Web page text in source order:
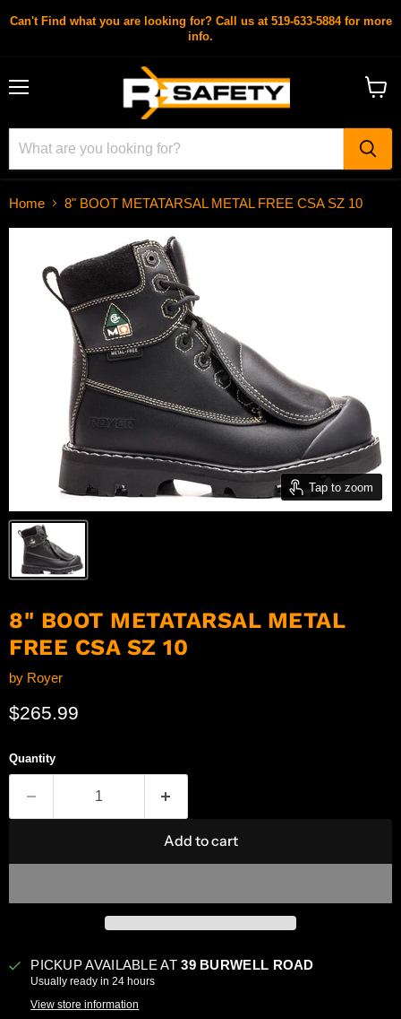
Can't Find what you are looking for? Call us at 519-633-5884 for more
info.
Home 8" BOOT METATARSAL METAL FREE CSA SZ 10
Tap to zoom
8" BOOT METATARSAL METAL
FREE CSA SZ 10
by Royer
Current price
$265.99
Quantity
Add to cart
PICKUP AVAILABLE AT39 BURWELL ROAD
Usually ready in 24 hours
View store information